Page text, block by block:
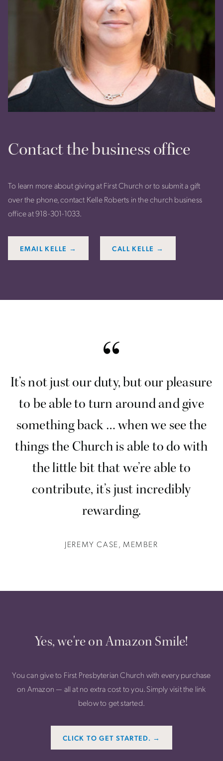
Contact the business office
To learn more about giving at First Church or to submit a gift
over the phone, contact Kelle Roberts in the church business
office at 918-301-1033.
EMAIL KELLE → CALL KELLE →
It’s not just our duty, but our pleasure
to be able to turn around and give
something back … when we see the
things the Church is able to do with
the little bit that we’re able to
contribute, it’s just incredibly
rewarding.
JEREMY CASE, MEMBER
Yes, we're on Amazon Smile!
You can give to First Presbyterian Church with every purchase
on Amazon — all at no extra cost to you. Simply visit the link
below to get started.
CLICK TO GET STARTED. →